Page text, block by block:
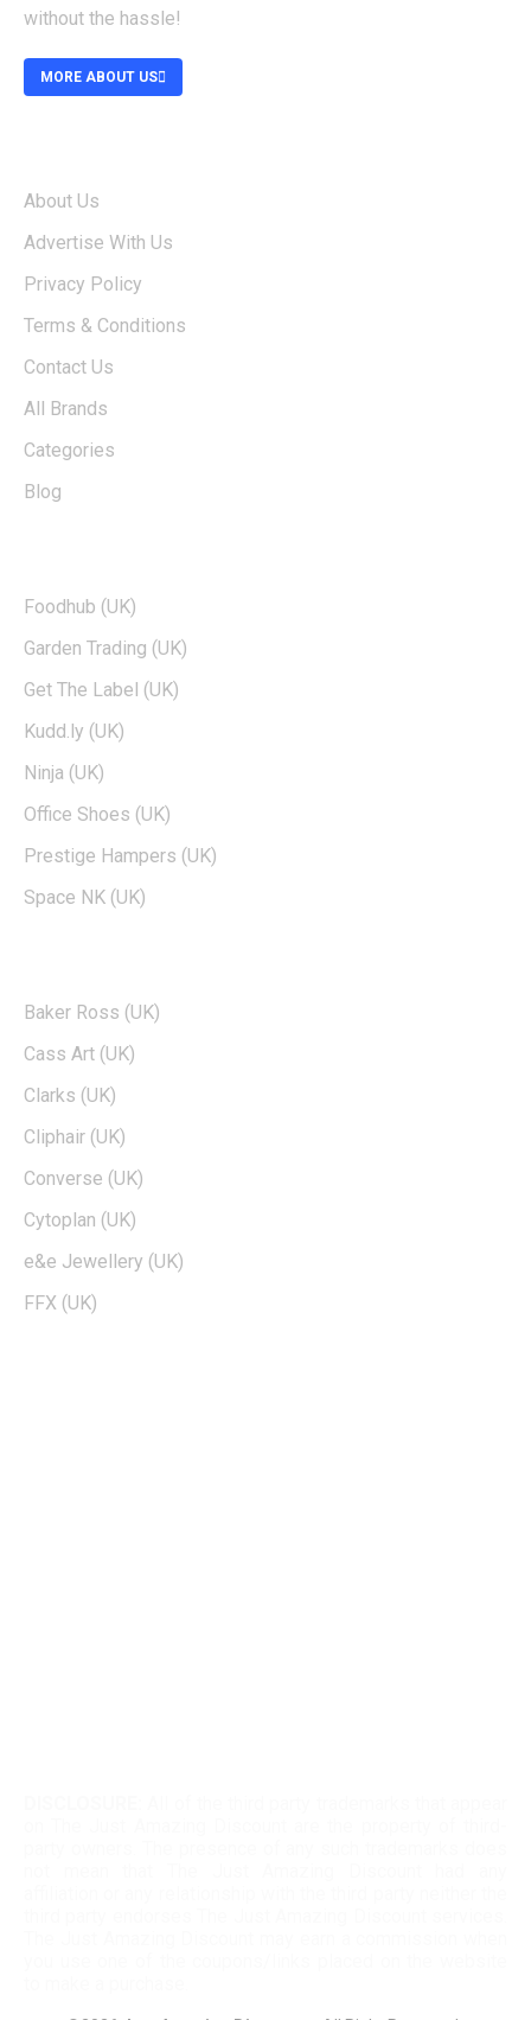
without the hassle!
MORE ABOUT US
About Us
Advertise With Us
Privacy Policy
Terms & Conditions
Contact Us
All Brands
Categories
Blog
Foodhub (UK)
Garden Trading (UK)
Get The Label (UK)
Kudd.ly (UK)
Ninja (UK)
Office Shoes (UK)
Prestige Hampers (UK)
Space NK (UK)
Baker Ross (UK)
Cass Art (UK)
Clarks (UK)
Cliphair (UK)
Converse (UK)
Cytoplan (UK)
e&e Jewellery (UK)
FFX (UK)